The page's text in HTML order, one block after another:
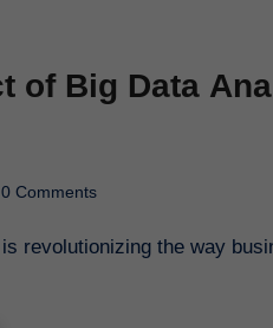
of Big Data
0 Comments